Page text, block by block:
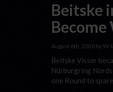
Beitske
Become
August 6th, 2020 by W
Beitske Visser
Nürburgring
one Round to